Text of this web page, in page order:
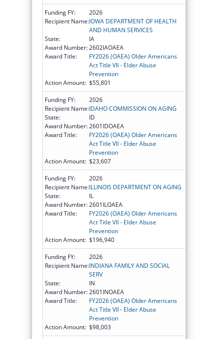
Funding FY:
2026
Recipient Name:IOWA DEPARTMENT OF HEALTH
AND HUMAN SERVICES
State:
IA
Award Number:2602IAOAEA
Award Title:
FY2026 (OAEA) Older Americans
Act Title VII - Elder Abuse
Prevention
Action Amount: $55,801
Funding FY:
2026
Recipient Name:IDAHO COMMISSION ON AGING
State:
ID
Award Number:2601IDOAEA
Award Title:
FY2026 (OAEA) Older Americans
Act Title VII - Elder Abuse
Prevention
Action Amount: $23,607
Funding FY:
2026
Recipient Name:ILLINOIS DEPARTMENT ON AGING
State:
IL
Award Number:2601ILOAEA
Award Title:
FY2026 (OAEA) Older Americans
Act Title VII - Elder Abuse
Prevention
Action Amount: $196,940
Funding FY:
2026
Recipient Name:INDIANA FAMILY AND SOCIAL
SERV
State:
IN
Award Number:2601INOAEA
Award Title:
FY2026 (OAEA) Older Americans
Act Title VII - Elder Abuse
Prevention
Action Amount: $98,003